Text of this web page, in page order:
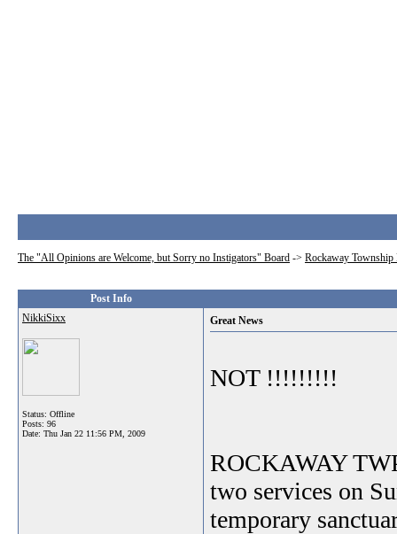
The "All Opinions are Welcome, but Sorry no Instigators" Board -> Rockaway Township
Post Info
NikkiSixx
Status: Offline
Posts: 96
Date: Thu Jan 22 11:56 PM, 2009
Great News
NOT !!!!!!!!!
ROCKAWAY
two services on
temporary